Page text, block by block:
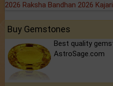
2026 Raksha Bandhan 2026
Buy Gemstones
Best quality
AstroSage.com